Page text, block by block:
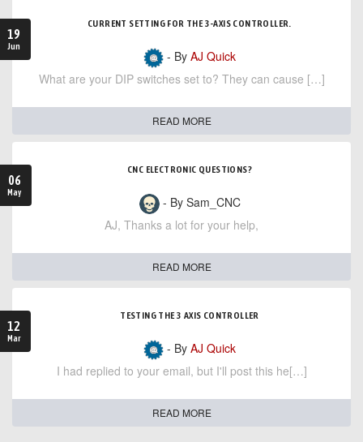
19
Jun
CURRENT SETTING FOR THE 3-AXIS CONTROLLER.
- By AJ Quick
What are your DIP switches set to? They can cause […]
READ MORE
06
May
CNC ELECTRONIC QUESTIONS?
- By Sam_CNC
AJ, Thanks a lot for your help,
READ MORE
12
Mar
TESTING THE 3 AXIS CONTROLLER
- By AJ Quick
I had replied to your email, but I'll post this he[…]
READ MORE